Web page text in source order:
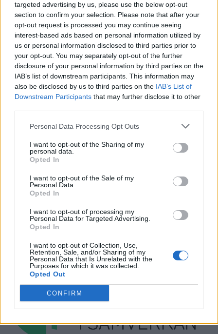
targeted advertising by us, please use the below opt-out
section to confirm your selection. Please note that after your
opt-out request is processed you may continue seeing
interest-based ads based on personal information utilized by
us or personal information disclosed to third parties prior to
your opt-out. You may separately opt-out of the further
disclosure of your personal information by third parties on the
IAB’s list of downstream participants. This information may
also be disclosed by us to third parties on the IAB’s List of
Downstream Participants that may further disclose it to other
Personal Data Processing Opt Outs
I want to opt-out of the Sharing of my
personal data.
Opted In
I want to opt-out of the Sale of my
Personal Data.
Opted In
I want to opt-out of processing my
Personal Data for Targeted Advertising.
Opted In
I want to opt-out of Collection, Use,
Retention, Sale, and/or Sharing of my
Personal Data that Is Unrelated with the
Purposes for which it was collected.
Opted Out
CONFIRM
Välj startsida
Chefredaktör: Camilla Jonsson
Orgnummer: 5568135288
Hantera kakor
Annonsera
Kontakt